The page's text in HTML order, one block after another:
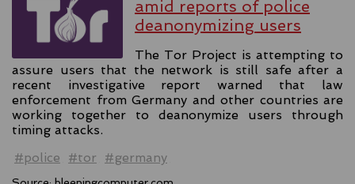
amid reports of police
deanonymizing users
The Tor Project is attempting to
assure users that the network is still safe after a
recent investigative report warned that law
enforcement from Germany and other countries are
working together to deanonymize users through
timing attacks.
#police
#tor #germany